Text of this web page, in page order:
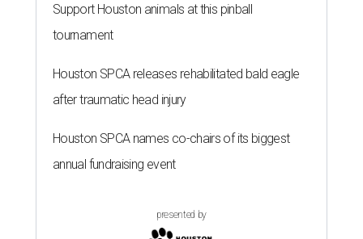
Support Houston animals at this pinball
tournament
Houston SPCA releases rehabilitated bald eagle
after traumatic head injury
Houston SPCA names co-chairs of its biggest
annual fundraising event
presented by